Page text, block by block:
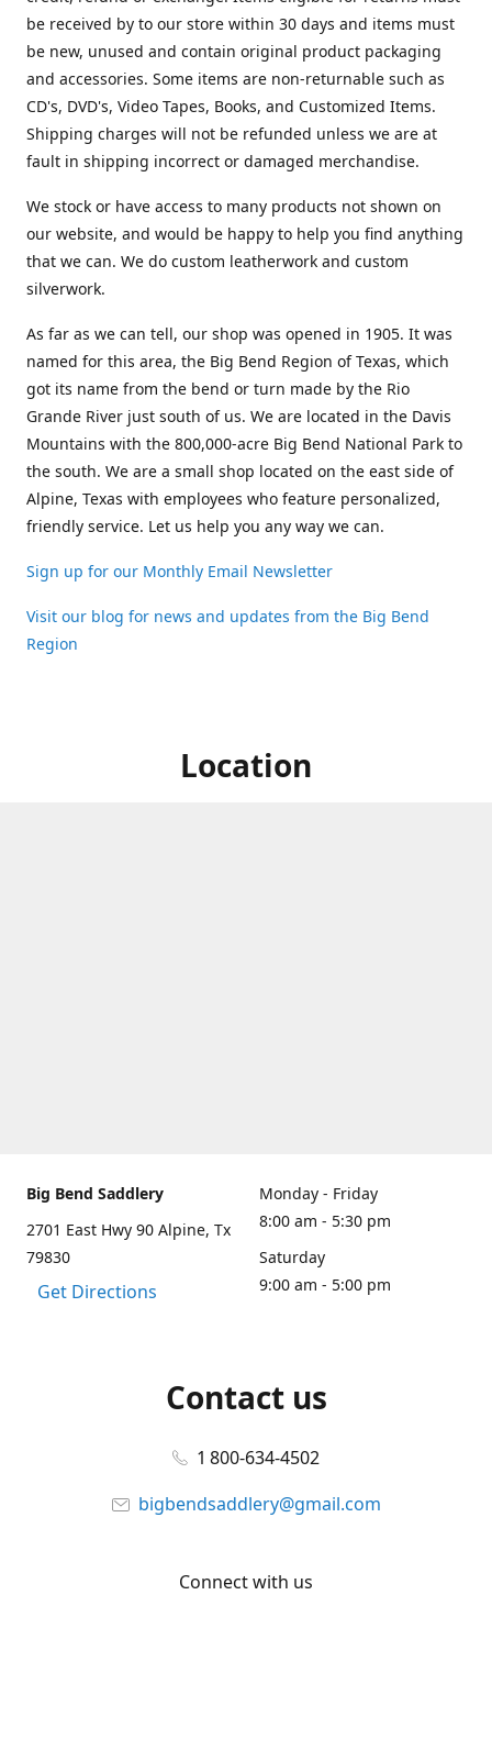
be received by to our store within 30 days and items must
be new, unused and contain original product packaging
and accessories. Some items are non-returnable such as
CD's, DVD's, Video Tapes, Books, and Customized Items.
Shipping charges will not be refunded unless we are at
fault in shipping incorrect or damaged merchandise.
We stock or have access to many products not shown on
our website, and would be happy to help you find anything
that we can. We do custom leatherwork and custom
silverwork.
As far as we can tell, our shop was opened in 1905. It was
named for this area, the Big Bend Region of Texas, which
got its name from the bend or turn made by the Rio
Grande River just south of us. We are located in the Davis
Mountains with the 800,000-acre Big Bend National Park to
the south. We are a small shop located on the east side of
Alpine, Texas with employees who feature personalized,
friendly service. Let us help you any way we can.
Sign up for our Monthly Email Newsletter
Visit our blog for news and updates from the Big Bend
Region
Location
Big Bend Saddlery
2701 East Hwy 90 Alpine, Tx
79830
Get Directions
Monday - Friday
8:00 am - 5:30 pm
Saturday
9:00 am - 5:00 pm
Contact us
1 800-634-4502
bigbendsaddlery@gmail.com
Connect with us